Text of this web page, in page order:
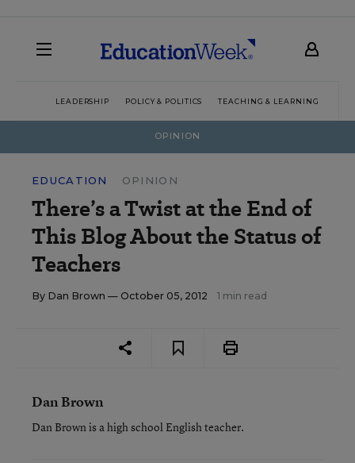
LEADERSHIP POLICY & POLITICS TEACHING & LEARNING
OPINION
EDUCATION OPINION
There’s a Twist at the End of
This Blog About the Status of
Teachers
By Dan Brown — October 05, 2012 1 min read
Dan Brown
Dan Brown is a high school English teacher.